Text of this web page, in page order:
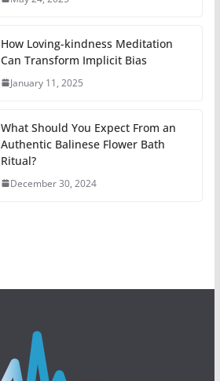
How Loving-kindness Meditation
Can Transform Implicit Bias
January 11, 2025
What Should You Expect From an
Authentic Balinese Flower Bath
Ritual?
December 30, 2024